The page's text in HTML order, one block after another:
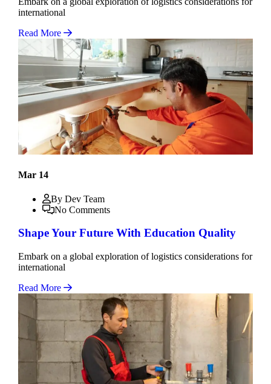
international
Read More
Mar 14
By Dev Team
No Comments
Shape Your Future With Education Quality
Embark on a global exploration of logistics considerations for
international
Read More